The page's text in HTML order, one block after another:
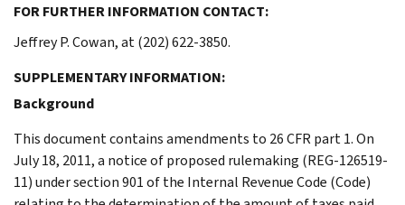
FOR FURTHER INFORMATION CONTACT:
Jeffrey P. Cowan, at (202) 622-3850.
SUPPLEMENTARY INFORMATION:
Background
This document contains amendments to 26 CFR part 1. On
July 18, 2011, a notice of proposed rulemaking (REG-126519-
11) under section 901 of the Internal Revenue Code (Code)